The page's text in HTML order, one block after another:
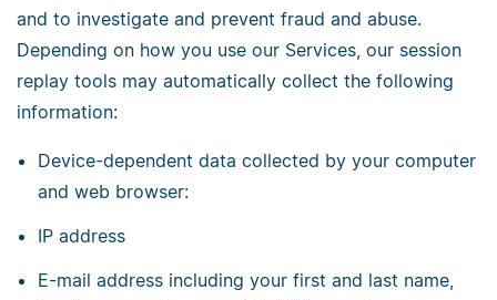
and to investigate and prevent fraud and abuse.
Depending on how you use our Services, our session
replay tools may automatically collect the following
information:
Device-dependent data collected by your computer
and web browser:
IP address
E-mail address including your first and last name,